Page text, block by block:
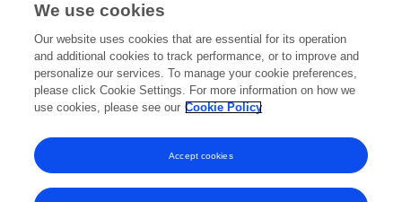
Xi'an, China
7,106 views 19 publications
View All Following
We use cookies
Our website uses cookies that are essential for its operation
and additional cookies to track performance, or to improve and
personalize our services. To manage your cookie preferences,
please click Cookie Settings. For more information on how we
use cookies, please see our Cookie Policy
Accept cookies